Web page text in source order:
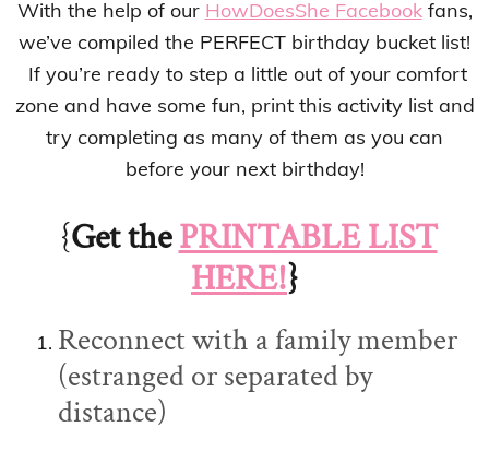
With the help of our HowDoesShe Facebookfans,
we’ve compiled the PERFECT birthday bucket list!
If you’re ready to step a little out of your comfort
zone and have some fun, print this activity list and
try completing as many of them as you can
before your next birthday!
{Get thePRINTABLE LIST
HERE!}
Reconnect with a family member
(estranged or separated by
distance)